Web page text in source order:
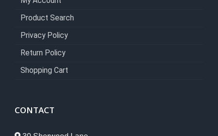
Product Search
Privacy Policy
Return Policy
Shopping Cart
CONTACT